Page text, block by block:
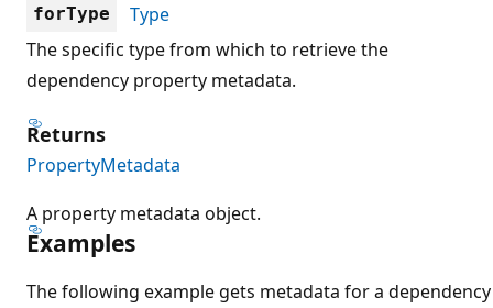
forType
Type
The specific type from which to retrieve the
dependency property metadata.
Returns
PropertyMetadata
A property metadata object.
Examples
The following example gets metadata for a dependency